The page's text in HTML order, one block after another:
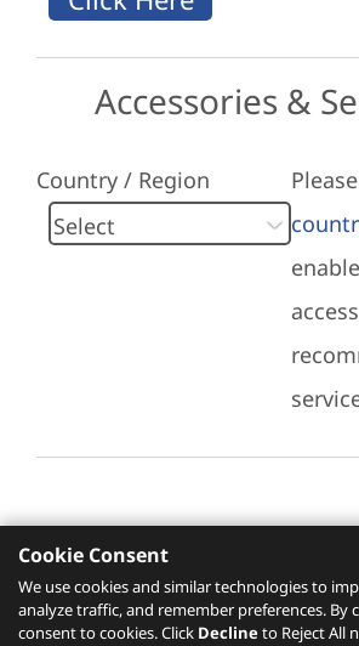
Accessories &
Country / Region
Recommended
Please click here to check
Cookie Consent
We use cookies and similar technologies to
analyze traffic, and remember preferences. By
consent to cookies. Click Declineto Reject All